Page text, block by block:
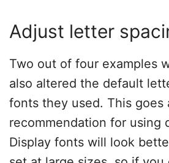
Adjust letter
Two out of four examples
also altered the default
fonts they used. This goes
recommendation for using
Display fonts will look